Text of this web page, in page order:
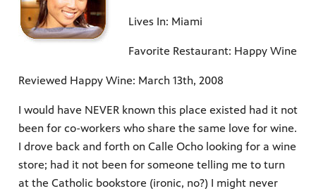
Lives In: Miami
Favorite Restaurant: Happy Wine
Reviewed Happy Wine: March 13th, 2008
I would have NEVER known this place existed had it not
been for co-workers who share the same love for wine.
I drove back and forth on Calle Ocho looking for a wine
store; had it not been for someone telling me to turn
at the Catholic bookstore (ironic, no?) I might never